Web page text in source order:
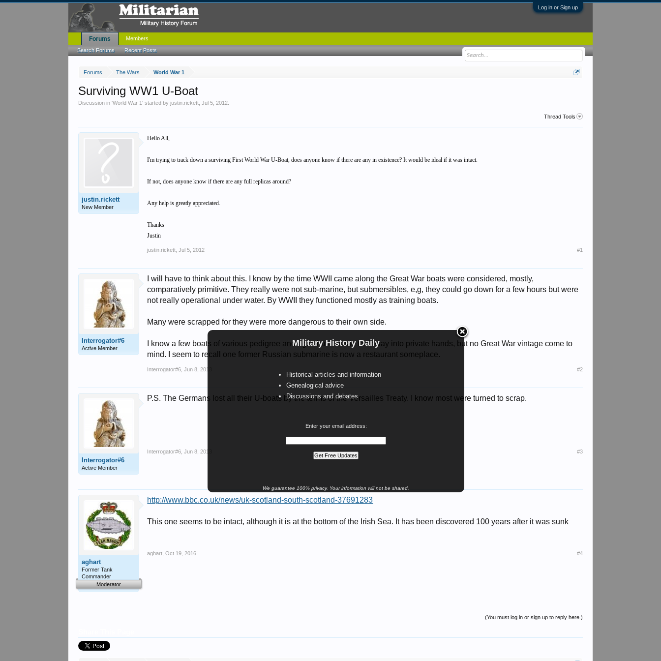
Log in or Sign up
Forums The Wars World War 1
Military History Daily
Historical articles and information
Genealogical advice
Discussions and debates
Enter your email address:
We guarantee 100% privacy. Your information will not be shared.
Surviving WW1 U-Boat
Discussion in 'World War 1' started byjustin.rickett ,Jul 5, 2012
Thread Tools
justin.rickett
New Member
Hello All,
I'm trying to track down a surviving First World War U-Boat, does anyone know if there are any in existence? It would be ideal if it was intact.
If not, does anyone know if there are any full replicas around?
Any help is greatly appreciated.
Thanks
Justin
justin.rickett Jul 5, 2012 #1
Interrogator#6
Active Member
I will have to think about this. I know by the time WWII came along the Great War boats were considered, mostly,
comparatively primitive. They really were not sub-marine, but submersibles, e,g, they could go down for a few hours but were
not really operational under water. By WWII they functioned mostly as training boats.
Many were scrapped for they were more dangerous to their own side.
I know a few boats of various pedigree and ages have made their way into private hands, but no Great War vintage come to
mind. I seem to recall one former Russian submarine is now a restaurant someplace.
Interrogator#6 Jun 8, 2013 #2
Interrogator#6
Active Member
P.S. The Germans lost all their U-boats by the terms of the Versailles Treaty. I know most were turned to scrap.
Interrogator#6 Jun 8, 2013 #3
aghart
Former Tank
Commander
Moderator
http://www.bbc.co.uk/news/uk-scotland-south-scotland-37691283
This one seems to be intact, although it is at the bottom of the Irish Sea. It has been discovered 100 years after it was sunk
aghart Oct 19, 2016 #4
(You must log in or sign up to reply here.)
Forums
Search Forums Recent Posts
Members